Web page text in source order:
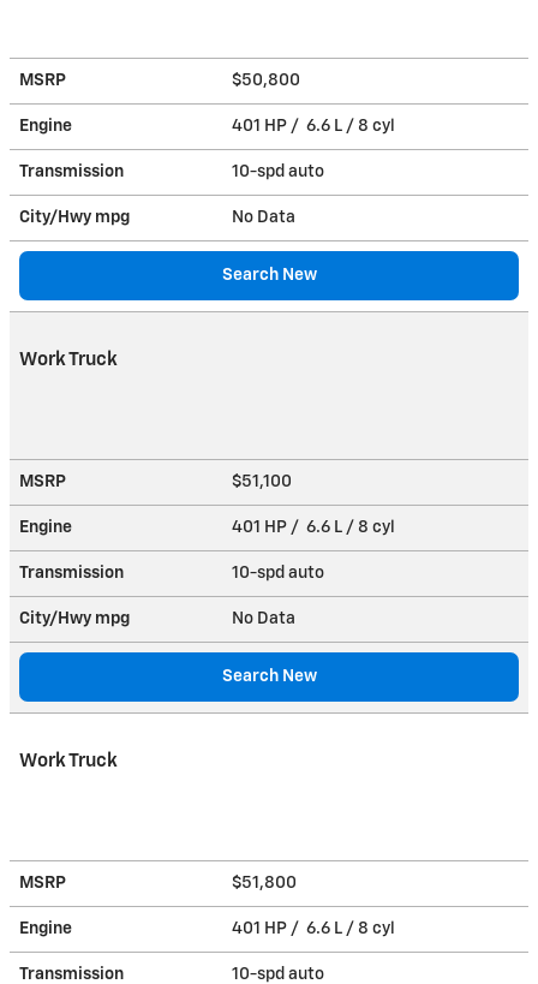
MSRP $50,800
Engine 401 HP / 6.6 L / 8 cyl
Transmission 10-spd auto
City/Hwy mpg No Data
Search New
Work Truck
MSRP $51,100
Engine 401 HP / 6.6 L / 8 cyl
Transmission 10-spd auto
City/Hwy mpg No Data
Search New
Work Truck
MSRP $51,800
Engine 401 HP / 6.6 L / 8 cyl
Transmission 10-spd auto